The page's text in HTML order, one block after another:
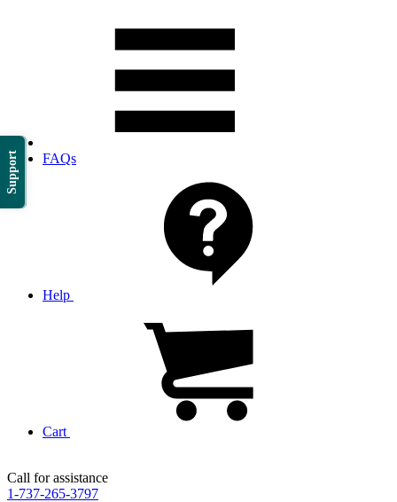
Support FAQs
Help
Cart
Call for assistance
1-737-265-3797